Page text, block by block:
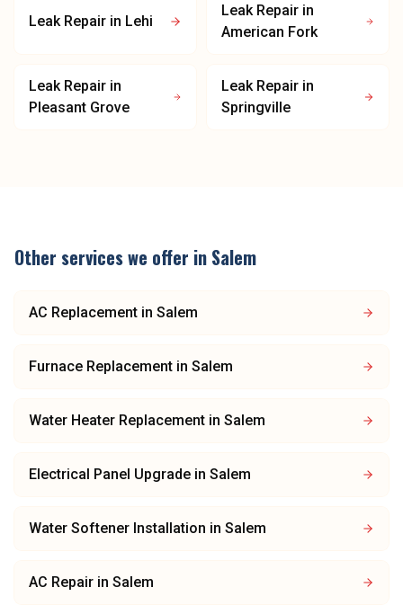
Leak Repair in Lehi
Leak Repair in
American Fork
Leak Repair in
Pleasant Grove
Leak Repair in
Springville
Other services we offer in Salem
AC Replacement in Salem
Furnace Replacement in Salem
Water Heater Replacement in Salem
Electrical Panel Upgrade in Salem
Water Softener Installation in Salem
AC Repair in Salem